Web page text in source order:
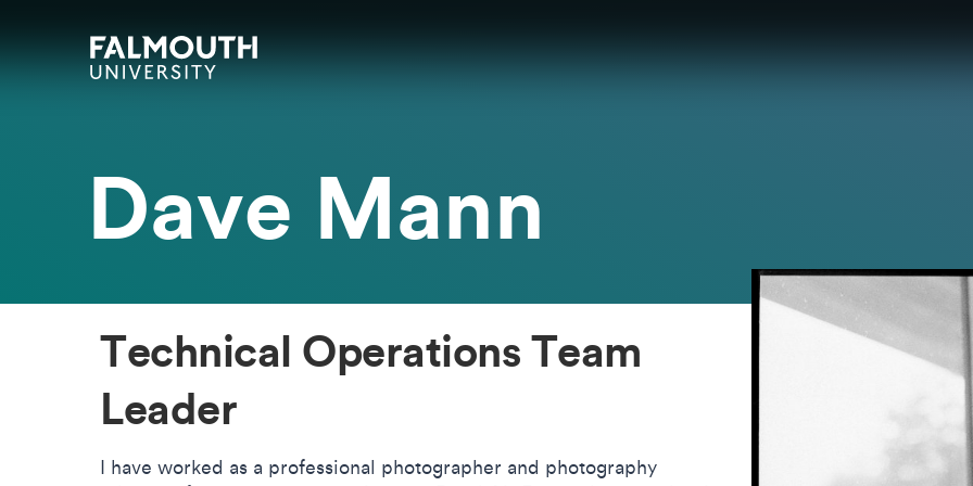
Falmouth UniversityHomepage
Dave Mann
Technical Operations Team
Leader
I have worked as a professional photographer and photography